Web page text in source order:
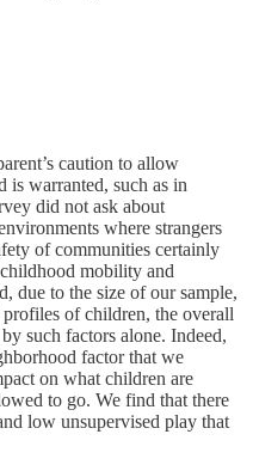
caution to allow
is warranted, such as in
did not ask about
where strangers
of communities certainly
mobility and
due to the size of our sample,
of children, the overall
such factors alone. Indeed,
factor that we
on what children are
to go. We find that there
low unsupervised play that